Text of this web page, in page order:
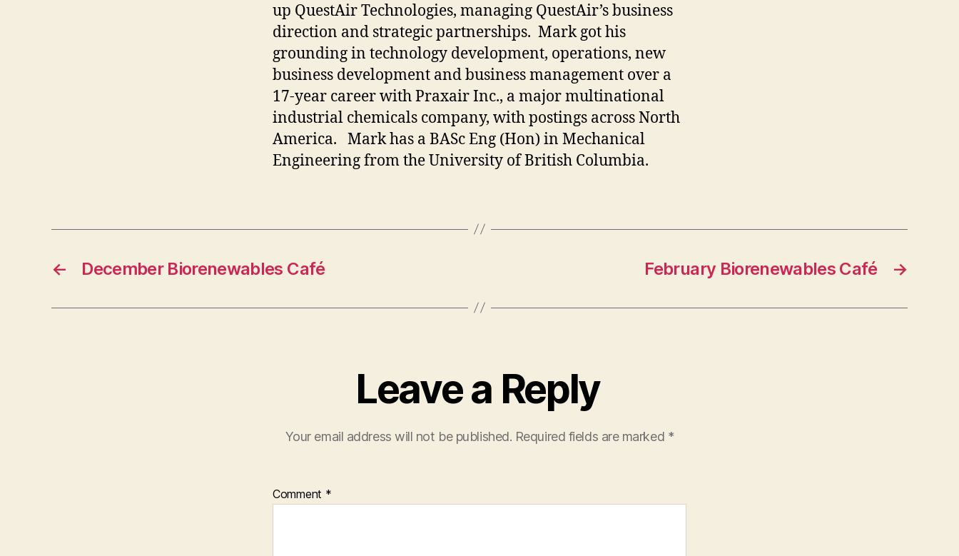
up QuestAir Technologies, managing QuestAir’s business
direction and strategic partnerships. Mark got his
grounding in technology development, operations, new
business development and business management over a
17-year career with Praxair Inc., a major multinational
industrial chemicals company, with postings across North
America. Mark has a BASc Eng (Hon) in Mechanical
Engineering from the University of British Columbia.
← December Biorenewables Café →
February Biorenewables Café
Leave a Reply
Your email address will not be published. Required fields are marked *
Comment *